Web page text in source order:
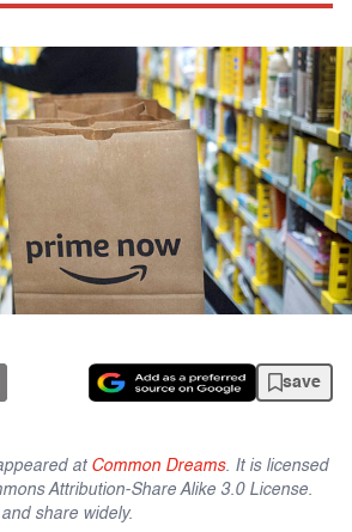
save
at Common Dreams. It is licensed
Attribution-Share Alike 3.0 License.
share widely.